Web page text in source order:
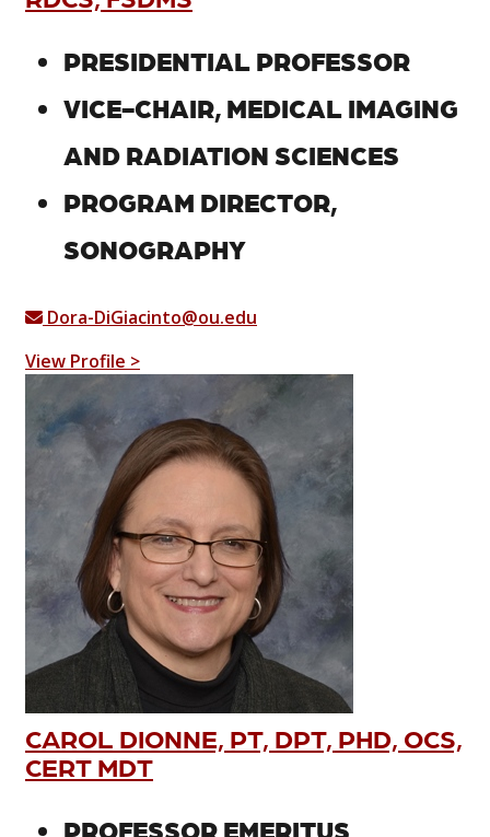
PRESIDENTIAL PROFESSOR
VICE-CHAIR, MEDICAL IMAGING
AND RADIATION SCIENCES
PROGRAM DIRECTOR,
SONOGRAPHY
Dora-DiGiacinto@ou.edu
View Profile >
CAROL DIONNE, PT, DPT, PHD, OCS,
CERT MDT
PROFESSOR EMERITUS